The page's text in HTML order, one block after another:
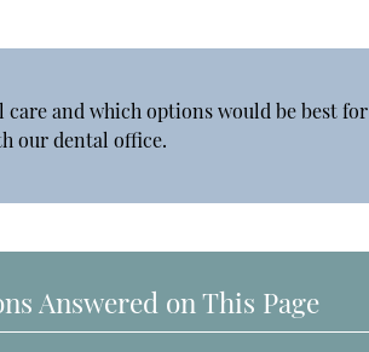
and which options would be best
our dental office.
Answered on This Page